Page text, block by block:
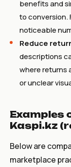
benefits and
to conversion.
noticeable
Reduce
descriptions
where returns
or unclear
Examples
Kaspi.kz
Below are
marketplace